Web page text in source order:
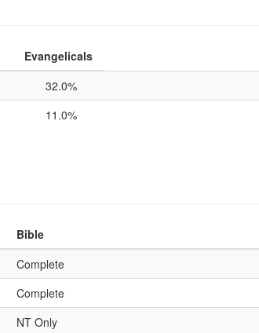
Evangelicals
32.0%
11.0%
Bible
Complete
Complete
NT Only